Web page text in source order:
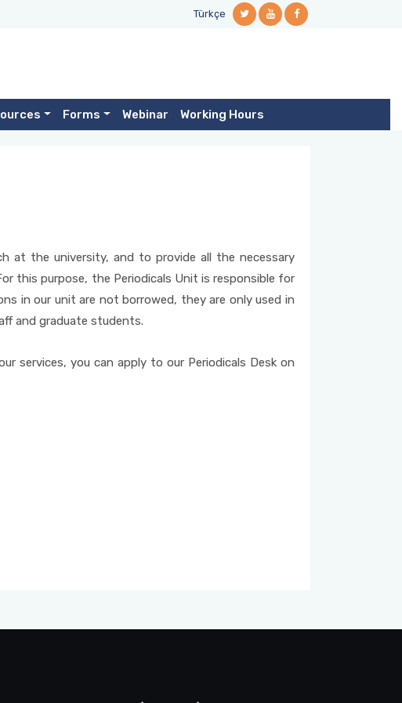
Türkçe
Forms Webinar Working Hours
at the university, and to provide all the necessary
this purpose, the Periodicals Unit is responsible for
in our unit are not borrowed, they are only used in
and graduate students.
services, you can apply to our Periodicals Desk on